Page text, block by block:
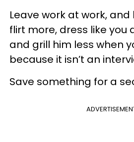
Leave work at work,
flirt more, dress like you
and grill him less when
because it isn’t an
Save something for a